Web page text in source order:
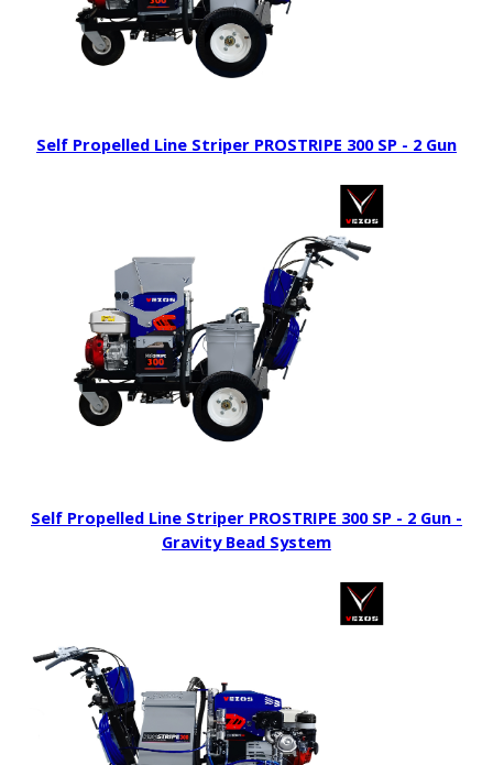
Self Propelled Line Striper PROSTRIPE 300 SP - 2 Gun
Self Propelled Line Striper PROSTRIPE 300 SP - 2 Gun -
Gravity Bead System